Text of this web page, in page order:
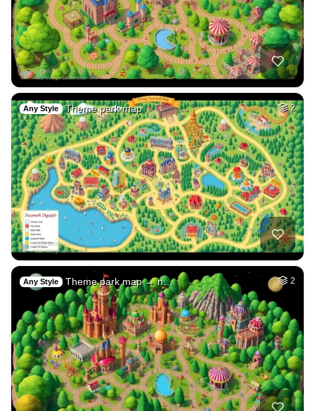
Any Style Theme park map 2
Any Style Theme park map → n… 2